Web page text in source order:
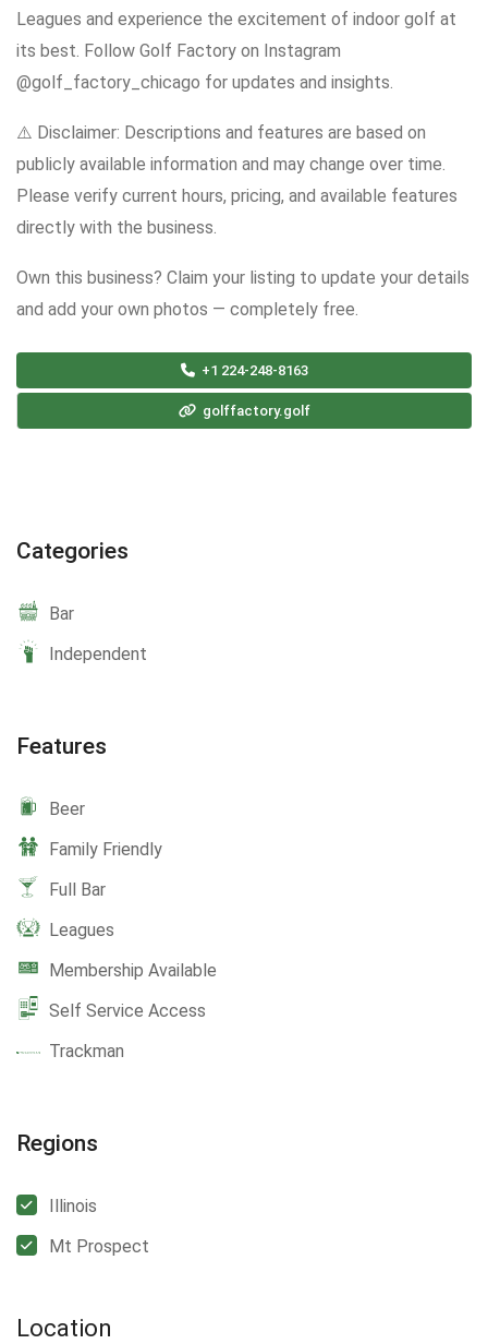
Leagues and experience the excitement of indoor golf at
its best. Follow Golf Factory on Instagram
@golf_factory_chicago for updates and insights.
⚠️ Disclaimer: Descriptions and features are based on
publicly available information and may change over time.
Please verify current hours, pricing, and available features
directly with the business.
Own this business? Claim your listing to update your details
and add your own photos — completely free.
+1 224-248-8163
golffactory.golf
Categories
Bar
Independent
Features
Beer
Family Friendly
Full Bar
Leagues
Membership Available
Self Service Access
Trackman
Regions
Illinois
Mt Prospect
Location